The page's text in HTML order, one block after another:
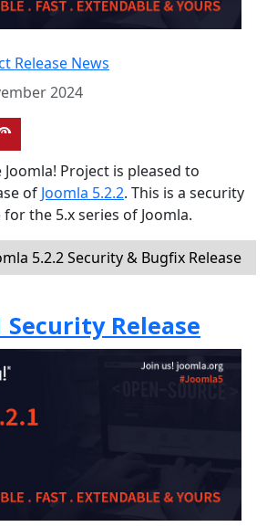
Release News
2024
Joomla! Project is pleased to
of Joomla 5.2.2. This is a security
the 5.x series of Joomla.
5.2.2 Security & Bugfix Release
Security Release